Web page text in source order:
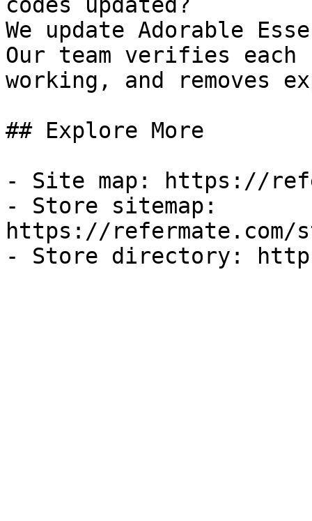
We update Adorable
Our team verifies
working, and removes
## Explore More
- Site map: https://
- Store sitemap:
https://refermate.com/
- Store directory: